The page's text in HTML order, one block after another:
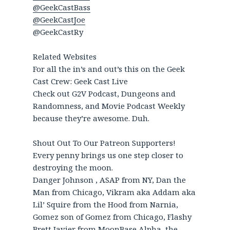
@GeekCastBass
@GeekCastJoe
@GeekCastRy
Related Websites
For all the in’s and out’s this on the Geek
Cast Crew: Geek Cast Live
Check out G2V Podcast, Dungeons and
Randomness, and Movie Podcast Weekly
because they’re awesome. Duh.
Shout Out To Our Patreon Supporters!
Every penny brings us one step closer to
destroying the moon.
Danger Johnson , ASAP from NY, Dan the
Man from Chicago, Vikram aka Addam aka
Lil’ Squire from the Hood from Narnia,
Gomez son of Gomez from Chicago, Flashy